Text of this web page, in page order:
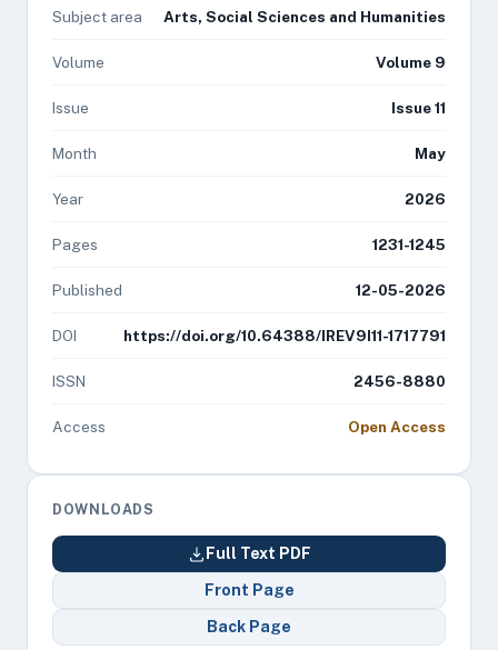
Subject area Arts, Social Sciences and Humanities
Volume Volume 9
Issue Issue 11
Month May
Year 2026
Pages 1231-1245
Published 12-05-2026
DOI https://doi.org/10.64388/IREV9I11-1717791
ISSN 2456-8880
Access Open Access
DOWNLOADS
Full Text PDF
Front Page
Back Page